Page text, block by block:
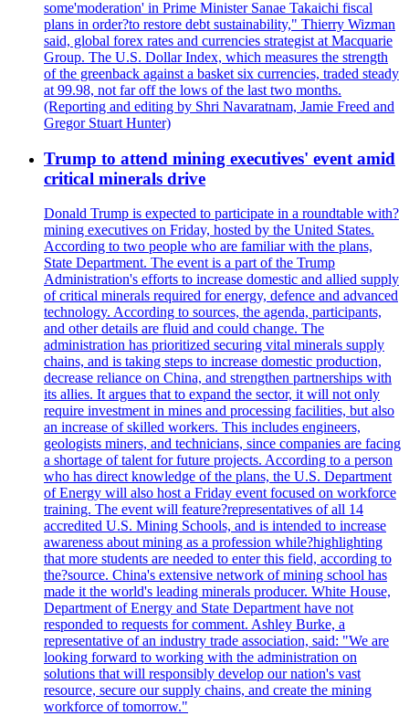
some'moderation' in Prime Minister Sanae Takaichi fiscal
plans in order?to restore debt sustainability," Thierry Wizman
said, global forex rates and currencies strategist at Macquarie
Group. The U.S. Dollar Index, which measures the strength
of the greenback against a basket six currencies, traded steady
at 99.98, not far off the lows of the last two months.
(Reporting and editing by Shri Navaratnam, Jamie Freed and
Gregor Stuart Hunter)
Trump to attend mining executives' event amid
critical minerals drive
Donald Trump is expected to participate in a roundtable with?
mining executives on Friday, hosted by the United States.
According to two people who are familiar with the plans,
State Department. The event is a part of the Trump
Administration's efforts to increase domestic and allied supply
of critical minerals required for energy, defence and advanced
technology. According to sources, the agenda, participants,
and other details are fluid and could change. The
administration has prioritized securing vital minerals supply
chains, and is taking steps to increase domestic production,
decrease reliance on China, and strengthen partnerships with
its allies. It argues that to expand the sector, it will not only
require investment in mines and processing facilities, but also
an increase of skilled workers. This includes engineers,
geologists miners, and technicians, since companies are facing
a shortage of talent for future projects. According to a person
who has direct knowledge of the plans, the U.S. Department
of Energy will also host a Friday event focused on workforce
training. The event will feature?representatives of all 14
accredited U.S. Mining Schools, and is intended to increase
awareness about mining as a profession while?highlighting
that more students are needed to enter this field, according to
the?source. China's extensive network of mining school has
made it the world's leading minerals producer. White House,
Department of Energy and State Department have not
responded to requests for comment. Ashley Burke, a
representative of an industry trade association, said: "We are
looking forward to working with the administration on
solutions that will responsibly develop our nation's vast
resource, secure our supply chains, and create the mining
workforce of tomorrow."